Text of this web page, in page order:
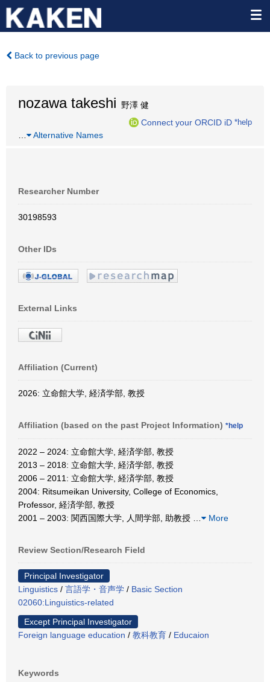
Back to previous page
nozawa takeshi 野澤 健
Connect your ORCID iD *help
Alternative Names
Researcher Number
30198593
Other IDs
External Links
Affiliation (Current)
2026: 立命館大学, 経済学部, 教授
Affiliation (based on the past Project Information) *help
2022 – 2024: 立命館大学, 経済学部, 教授
2013 – 2018: 立命館大学, 経済学部, 教授
2006 – 2011: 立命館大学, 経済学部, 教授
2004: Ritsumeikan University, College of Economics,
Professor, 経済学部, 教授
2001 – 2003: 関西国際大学, 人間学部, 助教授
More
Review Section/Research Field
Principal Investigator
Linguistics / 言語学・音声学 / Basic Section
02060:Linguistics-related
Except Principal Investigator
Foreign language education / 教科教育 / Educaion
Keywords